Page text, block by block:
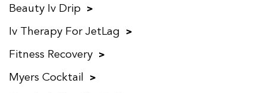
Beauty Iv Drip
Iv Therapy For JetLag
Fitness Recovery
Myers Cocktail